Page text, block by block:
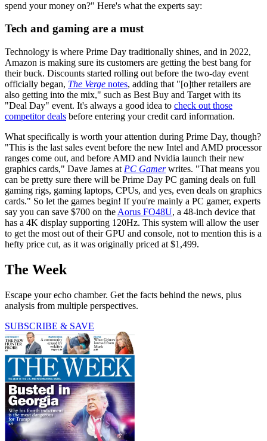
spend your money on?" Here's what the experts say:
Tech and gaming are a must
Technology is where Prime Day traditionally shines, and in 2022,
Amazon is making sure its customers are getting the best bang for
their buck. Discounts started rolling out before the two-day event
officially began, The Verge notes, adding that "[o]ther retailers are
also getting into the mix," such as Best Buy and Target with its
"Deal Day" event. It's always a good idea to check out those
competitor deals before entering your credit card information.
What specifically is worth your attention during Prime Day, though?
"This is the last sales event before the new Intel and AMD processor
ranges come out, and before AMD and Nvidia launch their new
graphics cards," Dave James at PC Gamerwrites. "That means you
can be pretty sure there will be Prime Day PC gaming deals on full
gaming rigs, gaming laptops, CPUs, and yes, even deals on graphics
cards." So let the games begin! If you're mainly a PC gamer, experts
say you can save $700 on the Aorus FO48U, a 48-inch device that
has a 4K display supporting 120Hz. This system will allow the user
to get the most out of their GPU and console, not to mention this is a
hefty price cut, as it was originally priced at $1,499.
The Week
Escape your echo chamber. Get the facts behind the news, plus
analysis from multiple perspectives.
SUBSCRIBE & SAVE